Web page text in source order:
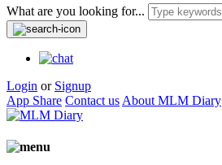
What are you looking for...
Login or Signup
App Share Contact us About MLM Diary